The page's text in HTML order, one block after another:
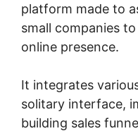
platform made to
small companies
online presence.
It integrates
solitary interface,
building sales